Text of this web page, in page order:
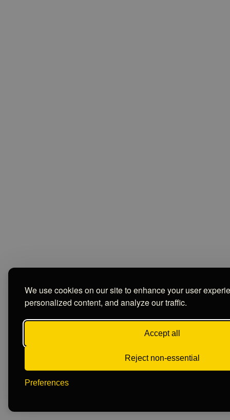
We use cookies on our site to enhance your user
personalized content, and analyze our traffic.
Accept all
Reject non-essential
Preferences